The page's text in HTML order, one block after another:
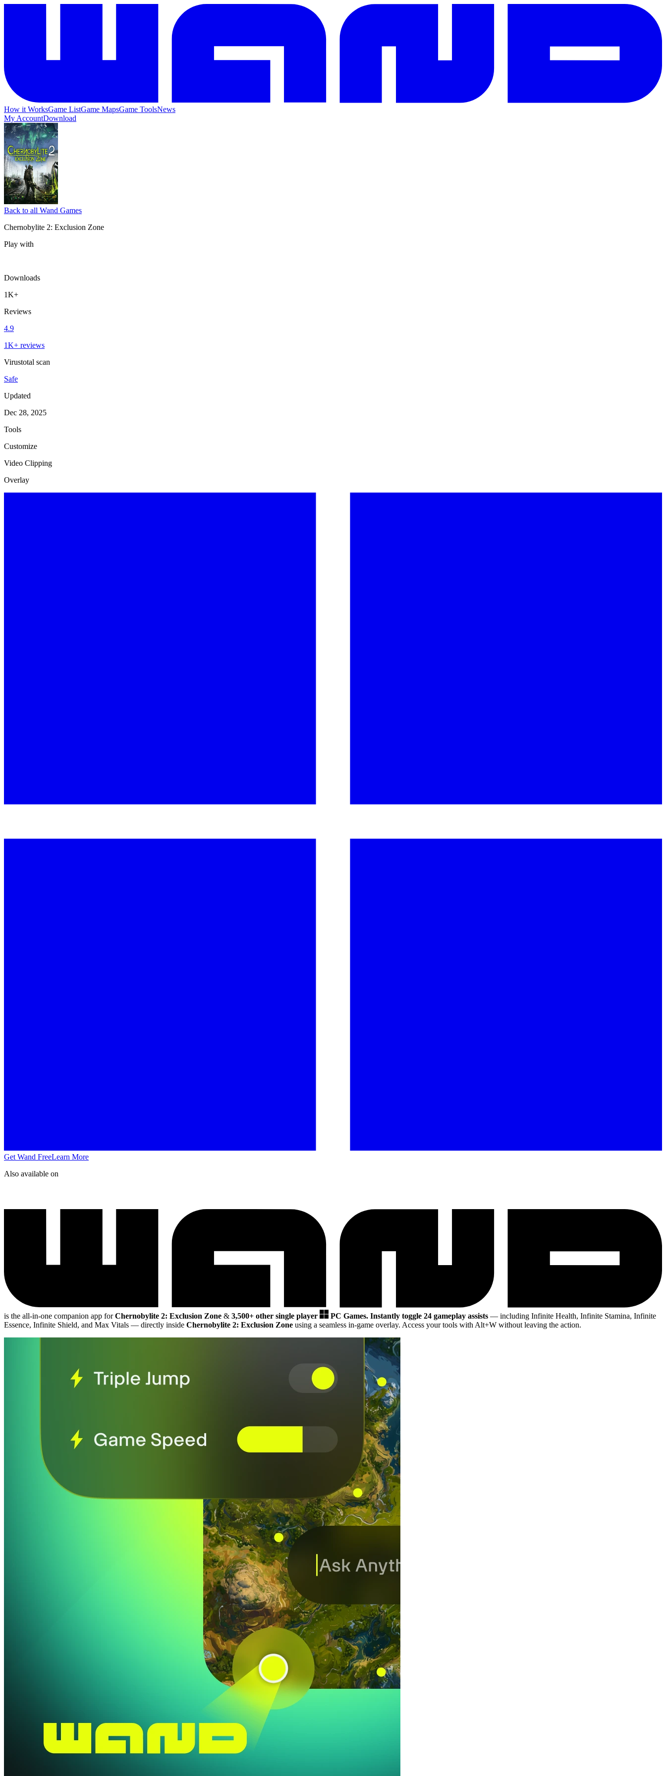
How it WorksGame ListGame MapsGame ToolsNews
My AccountDownload
Back to all Wand Games
Chernobylite 2: Exclusion Zone
Play with
Downloads
1K+
Reviews
4.9
1K+ reviews
Virustotal scan
Safe
Updated
Dec 28, 2025
Tools
Customize
Video Clipping
Overlay
Get Wand FreeLearn More
Also available on
is the all-in-one companion app forChernobylite 2: Exclusion Zone & 3,500+ other single player PC Games. Instantly toggle 24 gameplay assists — including Infinite Health, Infinite Stamina, Infinite
Essence, Infinite Shield, and Max Vitals — directly inside Chernobylite 2: Exclusion Zone using a seamless in-game overlay. Access your tools with Alt+W without leaving the action.